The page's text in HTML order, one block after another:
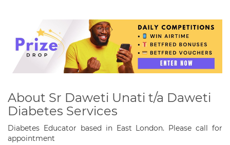
About Sr Daweti Unati t/a Daweti
Diabetes Services
Diabetes Educator based in East London. Please call for
appointment